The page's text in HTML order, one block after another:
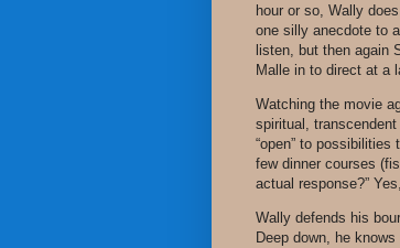
hour or so, Wally
one silly anecdote to
listen, but then again
Malle in to direct at a
Watching the movie
spiritual,
“open” to
few dinner courses
actual response?”
Wally defends his
Deep down, he